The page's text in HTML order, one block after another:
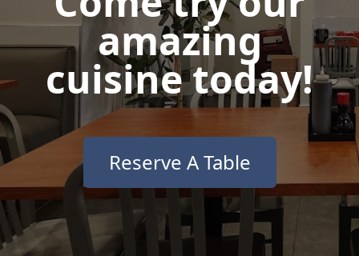
amazing
cuisine today!
Reserve A Table